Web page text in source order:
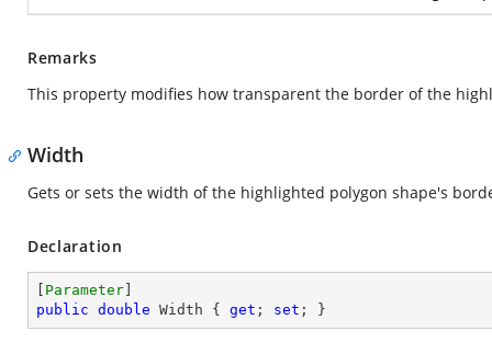
Remarks
This property modifies how transparent the border of the
Width
Gets or sets the width of the highlighted polygon shape's
Declaration
Parameter
public double Width { get ; set ; }